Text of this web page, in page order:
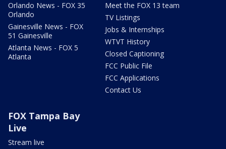
Orlando News - FOX 35
Orlando
Gainesville News - FOX
51 Gainesville
Atlanta News - FOX 5
Atlanta
Meet the FOX 13 team
TV Listings
Jobs & Internships
WTVT History
Closed Captioning
FCC Public File
FCC Applications
Contact Us
FOX Tampa Bay
Live
Stream live